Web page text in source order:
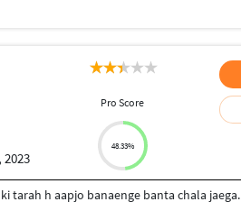
2023
Pro Score
48.33%
tarah h aapjo banaenge banta chala jaega.